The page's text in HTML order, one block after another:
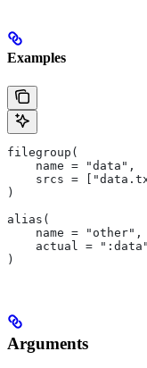
Examples
filegroup(
    name = "data",
srcs =
)
alias(
    name = "other",
actual =
)
Arguments